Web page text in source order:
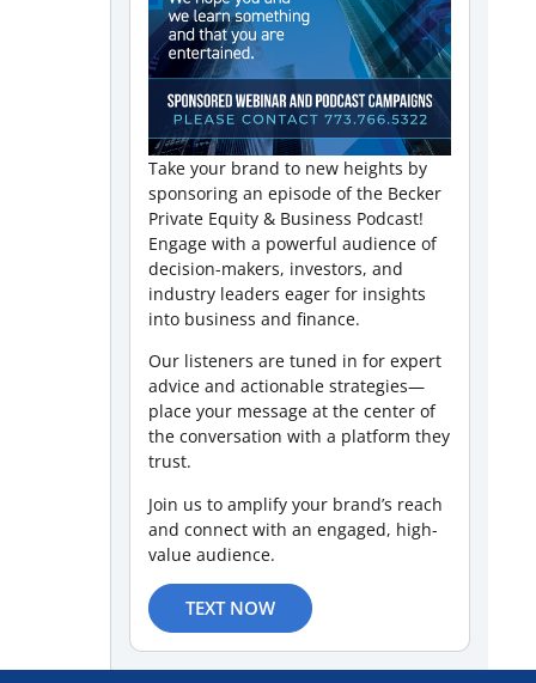
Take your brand to new heights by
sponsoring an episode of the Becker
Private Equity & Business Podcast!
Engage with a powerful audience of
decision-makers, investors, and
industry leaders eager for insights
into business and finance.
Our listeners are tuned in for expert
advice and actionable strategies—
place your message at the center of
the conversation with a platform they
trust.
Join us to amplify your brand’s reach
and connect with an engaged, high-
value audience.
TEXT NOW